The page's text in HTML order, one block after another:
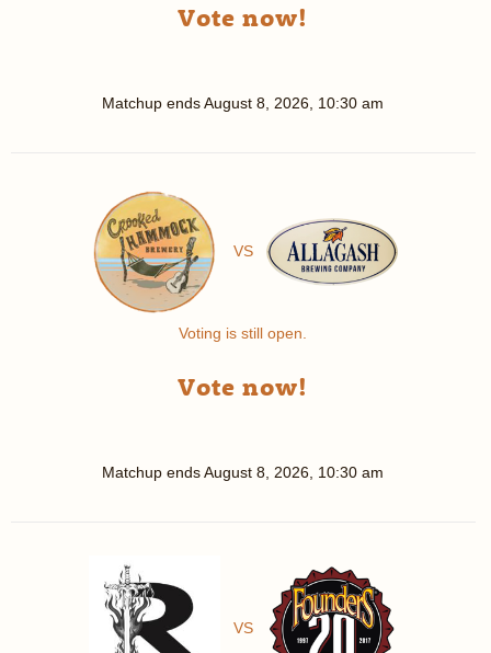
Vote now!
Matchup endsAugust 8, 2026, 10:30 am
VS
Voting is still open.
Vote now!
Matchup endsAugust 8, 2026, 10:30 am
VS